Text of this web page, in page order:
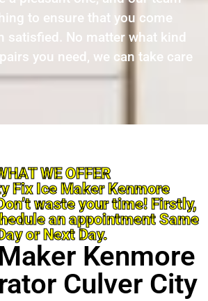
to ensure that you come
satisfied. No matter what kind
you need, we can take care
WE OFFER
Fix Ice Maker Kenmore
waste your time! Firstly,
an appointment Same
or Next Day.
Kenmore
Culver City